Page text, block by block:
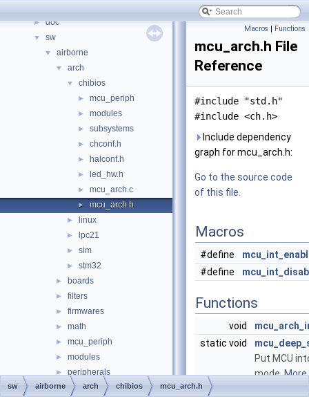
► doc
▼ sw
▼ airborne
▼ arch
▼ chibios
► mcu_periph
► modules
► subsystems
► chconf.h
► halconf.h
► led_hw.h
► mcu_arch.c
► mcu_arch.h
► linux
► lpc21
► sim
► stm32
► boards
► filters
► firmwares
► math
► mcu_periph
► modules
► peripherals
► subsystems
Macros | Functions
mcu_arch.h File
Reference
#include "std.h"
#include <ch.h>
Include dependency
graph for mcu_arch.h:
Go to the source code
of this file.
Macros
#define
#define
Functions
void
static void
Put MCU
mode.
static void
sw airborne arch chibios mcu_arch.h